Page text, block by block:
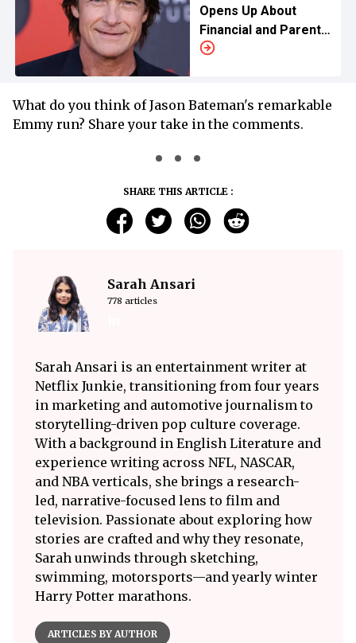
Opens Up About
Financial and Parental
Pressure as a Child
What do you think of Jason Bateman's remarkable
Emmy run? Share your take in the comments.
SHARE THIS ARTICLE :
Sarah Ansari
778 articles
Sarah Ansari is an entertainment writer at
Netflix Junkie, transitioning from four years
in marketing and automotive journalism to
storytelling-driven pop culture coverage.
With a background in English Literature and
experience writing across NFL, NASCAR,
and NBA verticals, she brings a research-
led, narrative-focused lens to film and
television. Passionate about exploring how
stories are crafted and why they resonate,
Sarah unwinds through sketching,
swimming, motorsports—and yearly winter
Harry Potter marathons.
ARTICLES BY AUTHOR